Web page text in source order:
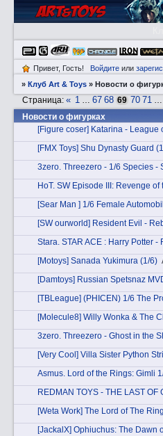
Привет, Гость! Войдитеили
»Клуб Art & Toys »­Новости о
­Новости о фигурках
Страница:« 1 … 67 68 69 70 71 …
[Figure coser] Katarina - League
[FMX Toys] Shu Dynasty Guard
3zerо. Threezero - 1/6 Species -
HоT. SW Episode III: Revenge
[Sear Man ] 1/6 Female
[SW ourworld] Resident Evil -
Stаra. STAR ACE : Harry Potter
[Motoys] Sanada Yukimura (1/6)
[Damtoys] Russian Spetsnaz
[TBLeague] (PHICEN) 1/6 The
[Molecule8] Willy Wonka & The
3zerо. Threezero - Ghost in the
[Very Cool] Villa Sister Python
Аsmus. Lord of the Rings: Gimli
REDMAN TOYS - THE LAST OF
[Weta Work] The Lord of The
[JackalX] Ophiuchus: The Dawn